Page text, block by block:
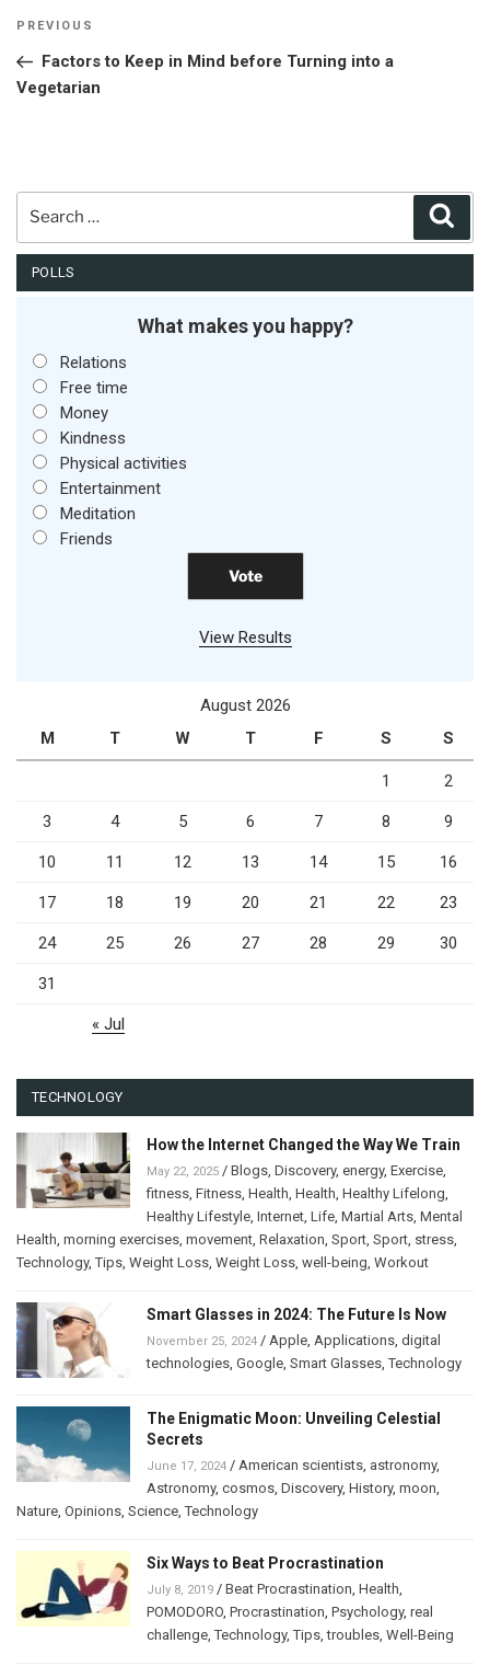
Post
Previous
Post
PREVIOUS
Factors to Keep in Mind before Turning into a
Vegetarian
POLLS
What makes you happy?
Relations
Free time
Money
Kindness
Physical activities
Entertainment
Meditation
Friends
View Results
August 2026
M
T W T F S S
1 2
3 4 5 6 7 8 9
10 11 12 13 14 15 16
17 18 19 20 21 22 23
24 25 26 27 28 29 30
31
« Jul
TECHNOLOGY
How the Internet Changed the Way We Train
May 22, 2025 / Blogs, Discovery, energy, Exercise,
fitness, Fitness, Health, Health, Healthy Lifelong,
Healthy Lifestyle, Internet, Life, Martial Arts, Mental
Health, morning exercises, movement, Relaxation, Sport, Sport, stress,
Technology,Tips, Weight Loss, Weight Loss, well-being, Workout
Smart Glasses in 2024: The Future Is Now
November 25, 2024 / Apple, Applications, digital
technologies, Google, Smart Glasses,Technology
The Enigmatic Moon: Unveiling Celestial
Secrets
June 17, 2024 / American scientists, astronomy,
Astronomy, cosmos, Discovery, History, moon,
Nature, Opinions, Science,Technology
Six Ways to Beat Procrastination
July 8, 2019 / Beat Procrastination, Health,
POMODORO, Procrastination, Psychology, real
challenge,Technology,Tips,troubles, Well-Being